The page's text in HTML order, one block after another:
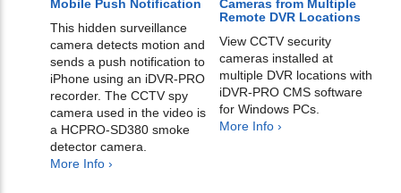
Mobile Push Notification
This hidden surveillance
camera detects motion and
sends a push notification to
iPhone using an iDVR-PRO
recorder. The CCTV spy
camera used in the video is
a HCPRO-SD380 smoke
detector camera.
More Info ›
Cameras from Multiple
Remote DVR Locations
View CCTV security
cameras installed at
multiple DVR locations with
iDVR-PRO CMS software
for Windows PCs.
More Info ›